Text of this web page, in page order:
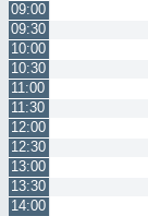
09:00
09:30
10:00
10:30
11:00
11:30
12:00
12:30
13:00
13:30
14:00